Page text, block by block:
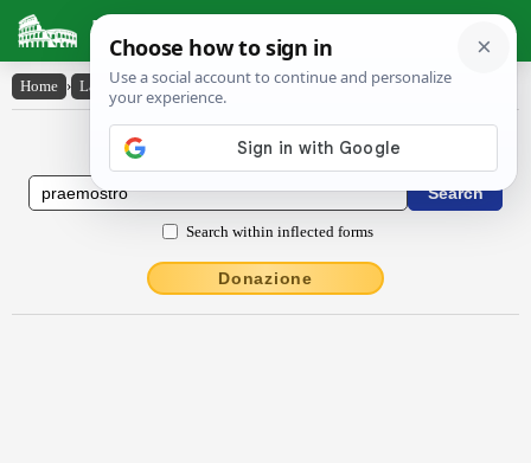
Latin Dictionary
Home › Latin-English › praemostro
Latin to English Dictionary
Search within inflected forms
Donazione